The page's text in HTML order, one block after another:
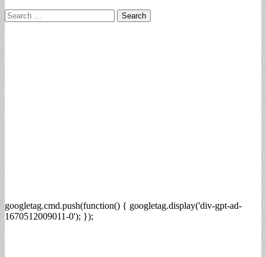
Search
for:
googletag.cmd.push(function() { googletag.display('div-gpt-ad-
1670512009011-0'); });